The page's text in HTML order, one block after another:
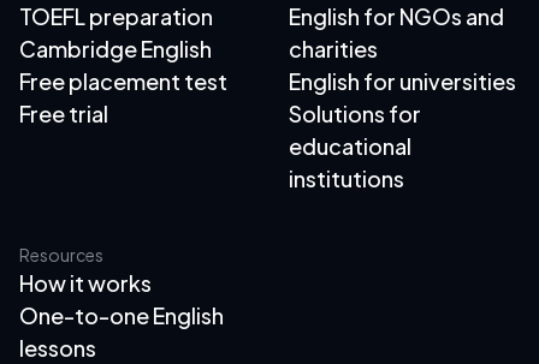
TOEFL preparation
Cambridge English
Free placement test
Free trial
English for NGOs and
charities
English for universities
Solutions for
educational
institutions
Resources
How it works
One-to-one English
lessons